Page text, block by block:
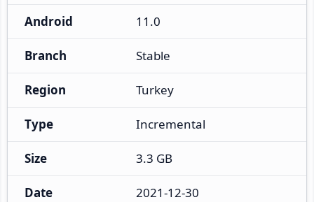
Android 11.0
Branch Stable
Region Turkey
Type Incremental
Size 3.3 GB
Date 2021-12-30